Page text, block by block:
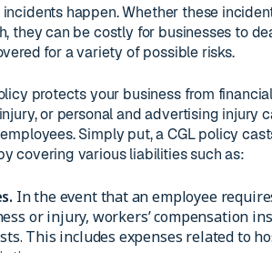
happen. Whether these
they can be costly for businesses to
for a variety of possible risks.
protects your business from
or personal and advertising injury
Simply put, a CGL policy
covering various liabilities such as:
In the event that an employee
or injury, workers’ compensation
This includes expenses related to